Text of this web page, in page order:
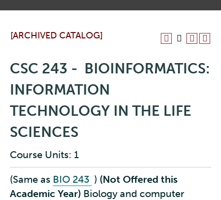
[ARCHIVED CATALOG]
CSC 243 - BIOINFORMATICS:
INFORMATION
TECHNOLOGY IN THE LIFE
SCIENCES
Course Units: 1
(Same as BIO 243 ) (Not Offered this
Academic Year) Biology and computer